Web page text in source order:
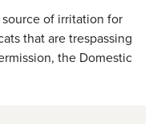
of irritation for
that are trespassing
the Domestic